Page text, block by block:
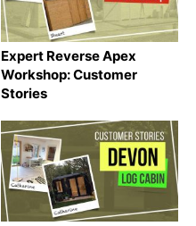
Expert Reverse Apex
Workshop: Customer
Stories